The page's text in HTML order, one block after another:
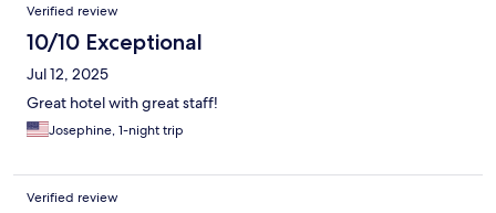
Verified review
10/10 Exceptional
Jul 12, 2025
Great hotel with great staff!
Josephine, 1-night trip
Verified review